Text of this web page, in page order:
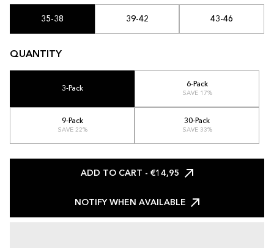
35-38 39-42 43-46
QUANTITY
3-Pack
6-Pack
SAVE 17%
9-Pack
SAVE 22%
30-Pack
SAVE 33%
ADD TO CART - €14,95
NOTIFY WHEN AVAILABLE